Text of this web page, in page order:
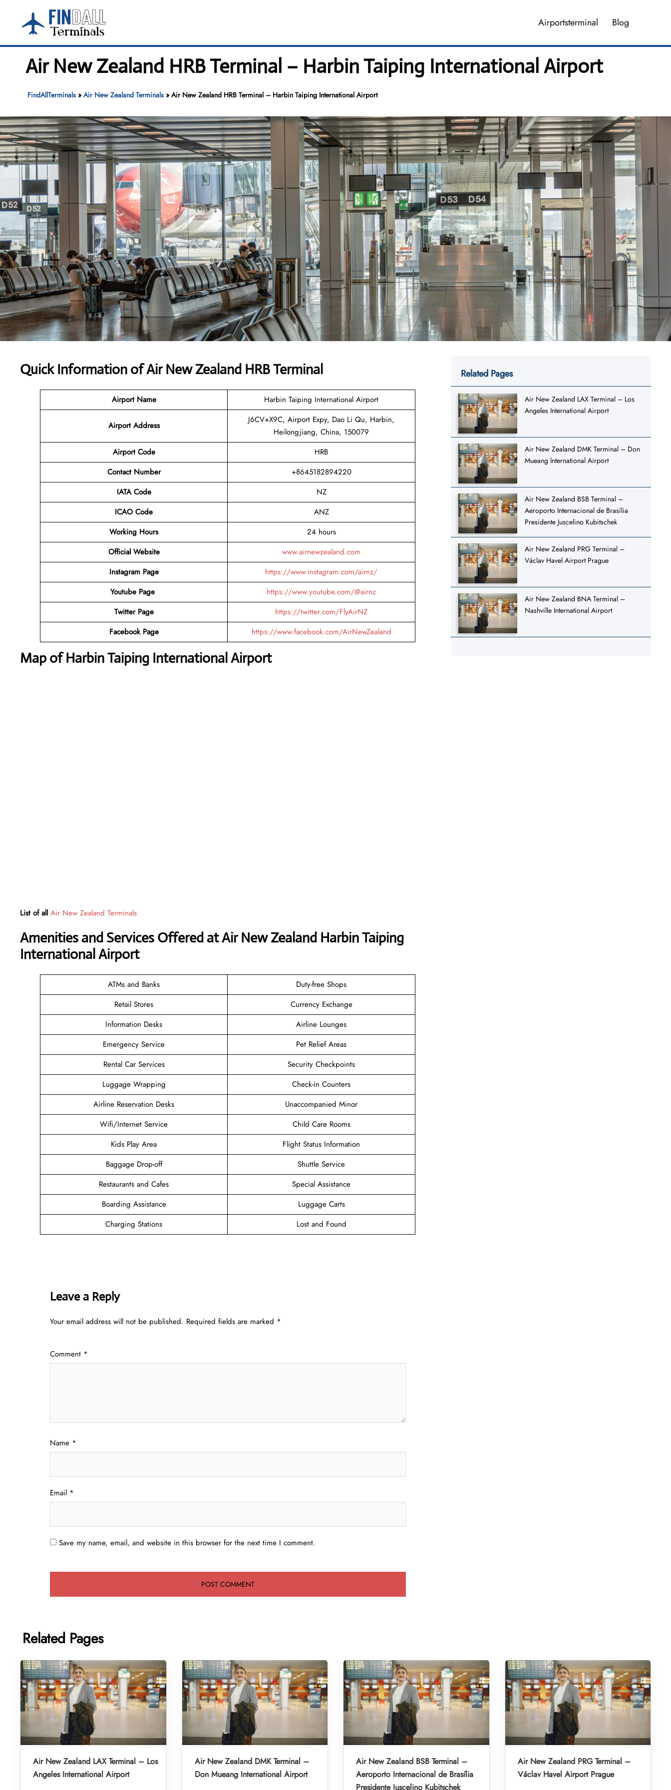
content
Airportsterminal Blog
Air New Zealand HRB Terminal – Harbin Taiping International Airport
FindAllTerminals» Air New Zealand Terminals» Air New Zealand HRB Terminal – Harbin Taiping International Airport
Quick Information ofAir New Zealand HRB Terminal
Airport Name Harbin Taiping International Airport
Airport Address
J6CV+X9C, Airport Expy, Dao Li Qu, Harbin,
Heilongjiang, China, 150079
Airport Code
HRB
Contact Number
+8645182894220
IATA Code
NZ
ICAO Code
ANZ
Working Hours
24 hours
Official Website
www.airnewzealand.com
Instagram Page
https://www.instagram.com/airnz/
Youtube Page
https://www.youtube.com/@airnz
Twitter Page
https://twitter.com/FlyAirNZ
Facebook Page
https://www.facebook.com/AirNewZealand
Map of Harbin Taiping International Airport
List of all Air New Zealand Terminals
Amenities and Services Offered at Air New Zealand Harbin Taiping
International Airport
ATMs and Banks
Duty-free Shops
Retail Stores
Currency Exchange
Information Desks
Airline Lounges
Emergency Service
Pet Relief Areas
Rental Car Services
Security Checkpoints
Luggage Wrapping
Check-in Counters
Airline Reservation Desks
Unaccompanied Minor
Wifi/Internet Service
Child Care Rooms
Kids Play Area
Flight Status Information
Baggage Drop-off
Shuttle Service
Restaurants and Cafes
Special Assistance
Boarding Assistance
Luggage Carts
Charging Stations
Lost and Found
Leave a Reply
Your email address will not be published. Required fields are marked *
Comment *
Name *
Email *
Save my name, email, and website in this browser for the next time I comment.
Related Pages
Air New Zealand LAX Terminal – Los
Angeles International Airport
Air New Zealand DMK Terminal – Don
Mueang International Airport
Air New Zealand BSB Terminal –
Aeroporto Internacional de Brasília
Presidente Juscelino Kubitschek
Air New Zealand PRG Terminal –
Václav Havel Airport Prague
Air New Zealand BNA Terminal –
Nashville International Airport
Related Pages
Air New Zealand LAX Terminal – Los
Angeles International Airport
Air New Zealand DMK Terminal –
Don Mueang International Airport
Air New Zealand BSB Terminal –
Aeroporto Internacional de Brasília
Presidente Juscelino Kubitschek
Air New Zealand PRG Terminal –
Václav Havel Airport Prague